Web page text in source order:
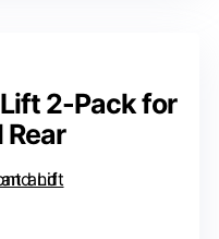
2-Pack for
Rear